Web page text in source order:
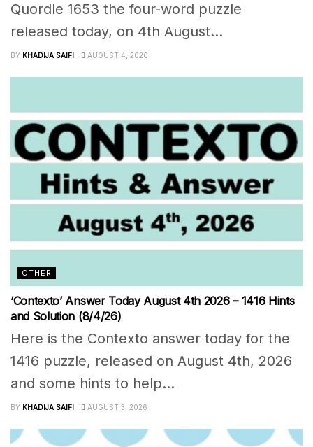
Quordle 1653 the four-word puzzle
released today, on 4th August...
BY KHADIJA SAIFI AUGUST 4, 2026
OTHER
‘Contexto’ Answer Today August 4th 2026 – 1416 Hints
and Solution (8/4/26)
Here is the Contexto answer today for the
1416 puzzle, released on August 4th, 2026
and some hints to help...
BY KHADIJA SAIFI AUGUST 3, 2026